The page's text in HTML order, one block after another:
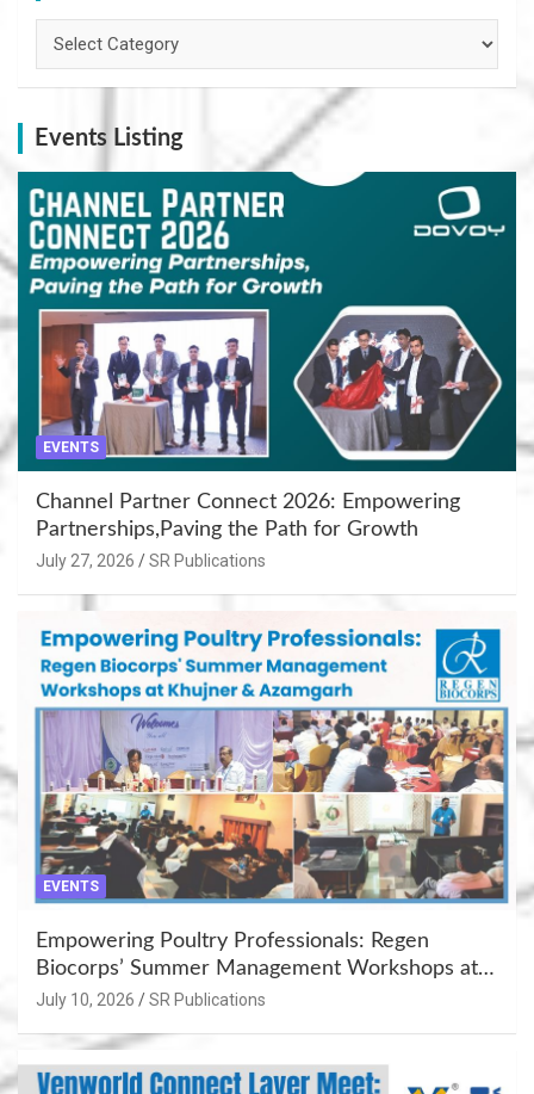
Events Listing
EVENTS
Channel Partner Connect 2026: Empowering
Partnerships,Paving the Path for Growth
July 27, 2026 SR Publications
EVENTS
Empowering Poultry Professionals: Regen
Biocorps’ Summer Management Workshops at
Khujner & Azamgarh
July 10, 2026 SR Publications